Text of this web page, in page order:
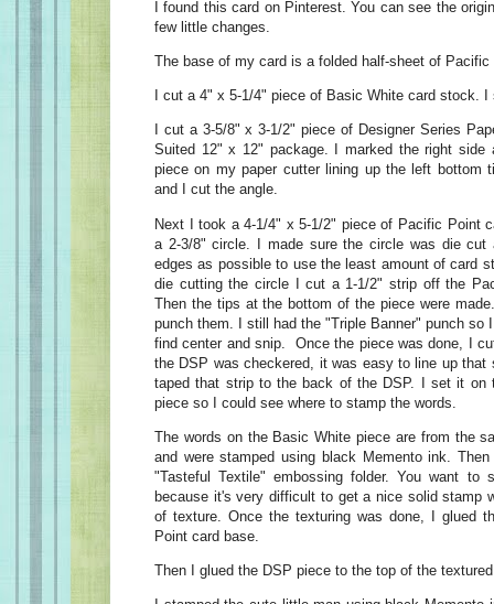
I found this card on Pinterest. You can see the
few little changes.
The base of my card is a folded half-sheet of
I cut a 4" x 5-1/4" piece of Basic White card stock.
I cut a 3-5/8" x 3-1/2" piece of Designer Series
Suited 12" x 12" package. I marked the right
piece on my paper cutter lining up the left bottom
and I cut the angle.
Next I took a 4-1/4" x 5-1/2" piece of Pacific Point
a 2-3/8" circle. I made sure the circle was die cut
edges as possible to use the least amount of card
die cutting the circle I cut a 1-1/2" strip off the
Then the tips at the bottom of the piece were
punch them. I still had the "Triple Banner" punch so
find center and snip. Once the piece was done, I
the DSP was checkered, it was easy to line up
taped that strip to the back of the DSP. I set it on
piece so I could see where to stamp the words.
The words on the Basic White piece are from the
and were stamped using black Memento ink.
"Tasteful Textile" embossing folder. You want to
because it's very difficult to get a nice solid stamp
of texture. Once the texturing was done, I glued
Point card base.
Then I glued the DSP piece to the top of the